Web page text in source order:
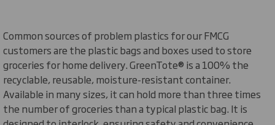
Common sources of problem plastics for our FMCG
customers are the plastic bags and boxes used to store
groceries for home delivery.GreenTote® is a 100% the
recyclable, reusable, moisture-resistant container.
Available in many sizes, it can hold more than three times
the number of groceries than a typical plastic bag. It is